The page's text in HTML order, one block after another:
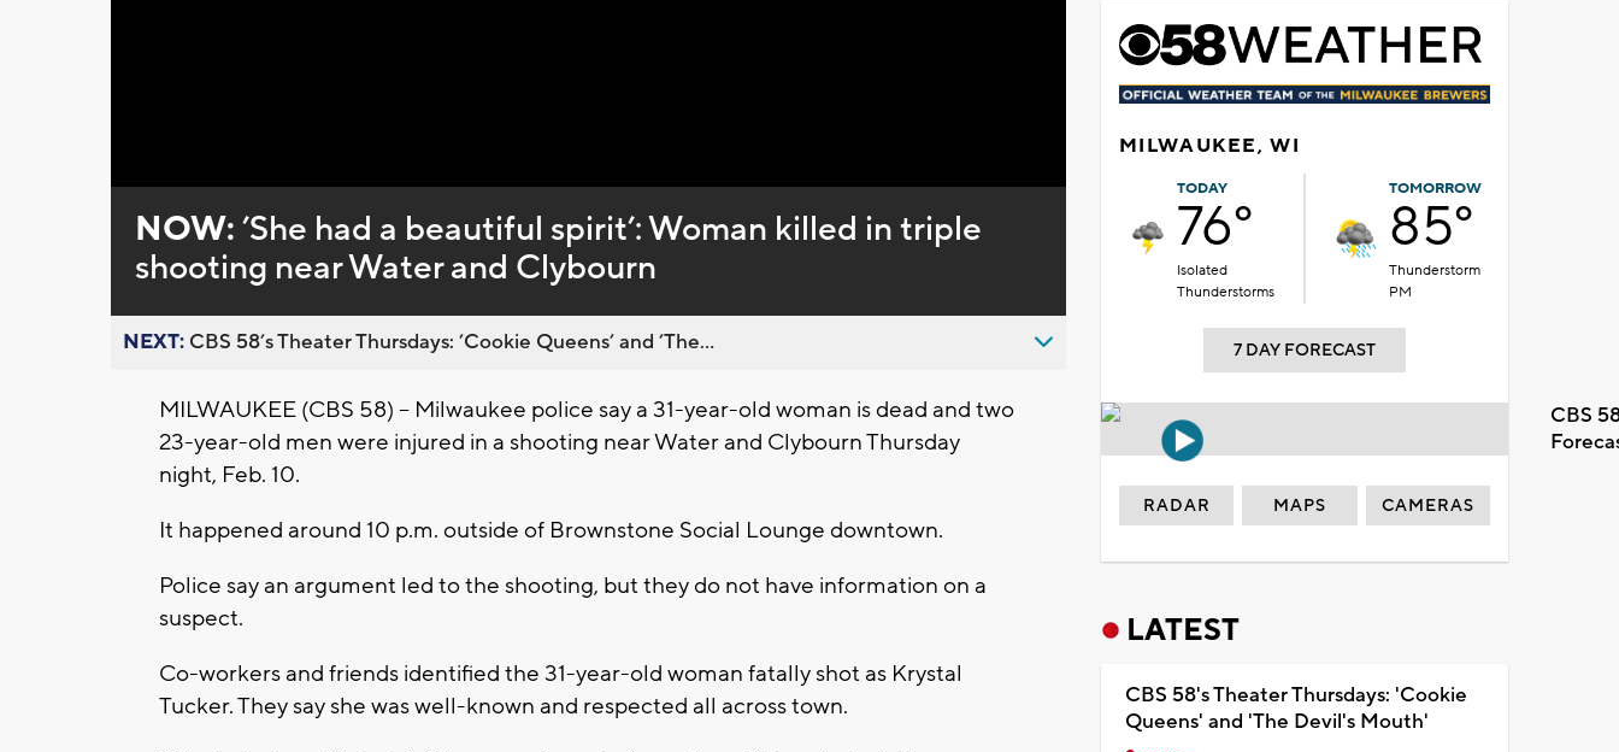
NOW:’She had a beautiful spirit’: Woman killed in triple
shooting near Water and Clybourn
NEXT: CBS 58’s Theater Thursdays: ’Cookie Queens’ and ’The...
MILWAUKEE (CBS 58) -- Milwaukee police say a 31-year-old woman is dead and two
23-year-old men were injured in a shooting near Water and Clybourn Thursday
night, Feb. 10.
It happened around 10 p.m. outside of Brownstone Social Lounge downtown.
Police say an argument led to the shooting, but they do not have information on a
suspect.
Co-workers and friends identified the 31-year-old woman fatally shot as Krystal
Tucker. They say she was well-known and respected all across town.
MILWAUKEE, WI
TODAY
76°
Isolated
Thunderstorms
TOMORROW
85°
Thunderstorm
PM
7 DAY FORECAST
CBS
RADAR MAPS CAMERAS
LATEST
CBS 58's Theater Thursdays: 'Cookie
Queens' and 'The Devil's Mouth'